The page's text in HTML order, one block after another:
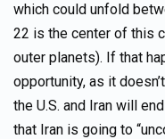
which could unfold
22 is the center of this
outer planets). If that
opportunity, as it
the U.S. and Iran will
that Iran is going to